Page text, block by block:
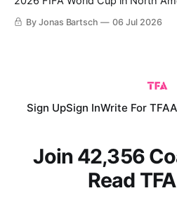
watershed moment in the
When a highly complex structural
By Jonas Bartsch 06 Jul 2026
Sign UpSign InWrite For TFA
Join 42,356
Read